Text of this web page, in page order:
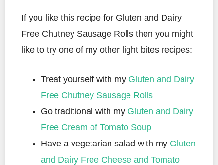
If you like this recipe for Gluten and Dairy
Free Chutney Sausage Rolls then you might
like to try one of my other light bites recipes:
Treat yourself with my Gluten and Dairy
Free Chutney Sausage Rolls
Go traditional with my Gluten and Dairy
Free Cream of Tomato Soup
Have a vegetarian salad with my Gluten
and Dairy Free Cheese and Tomato